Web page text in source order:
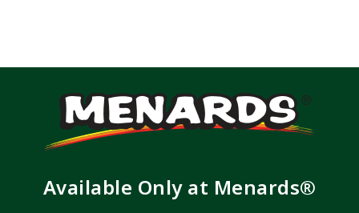
Available Only at Menards®